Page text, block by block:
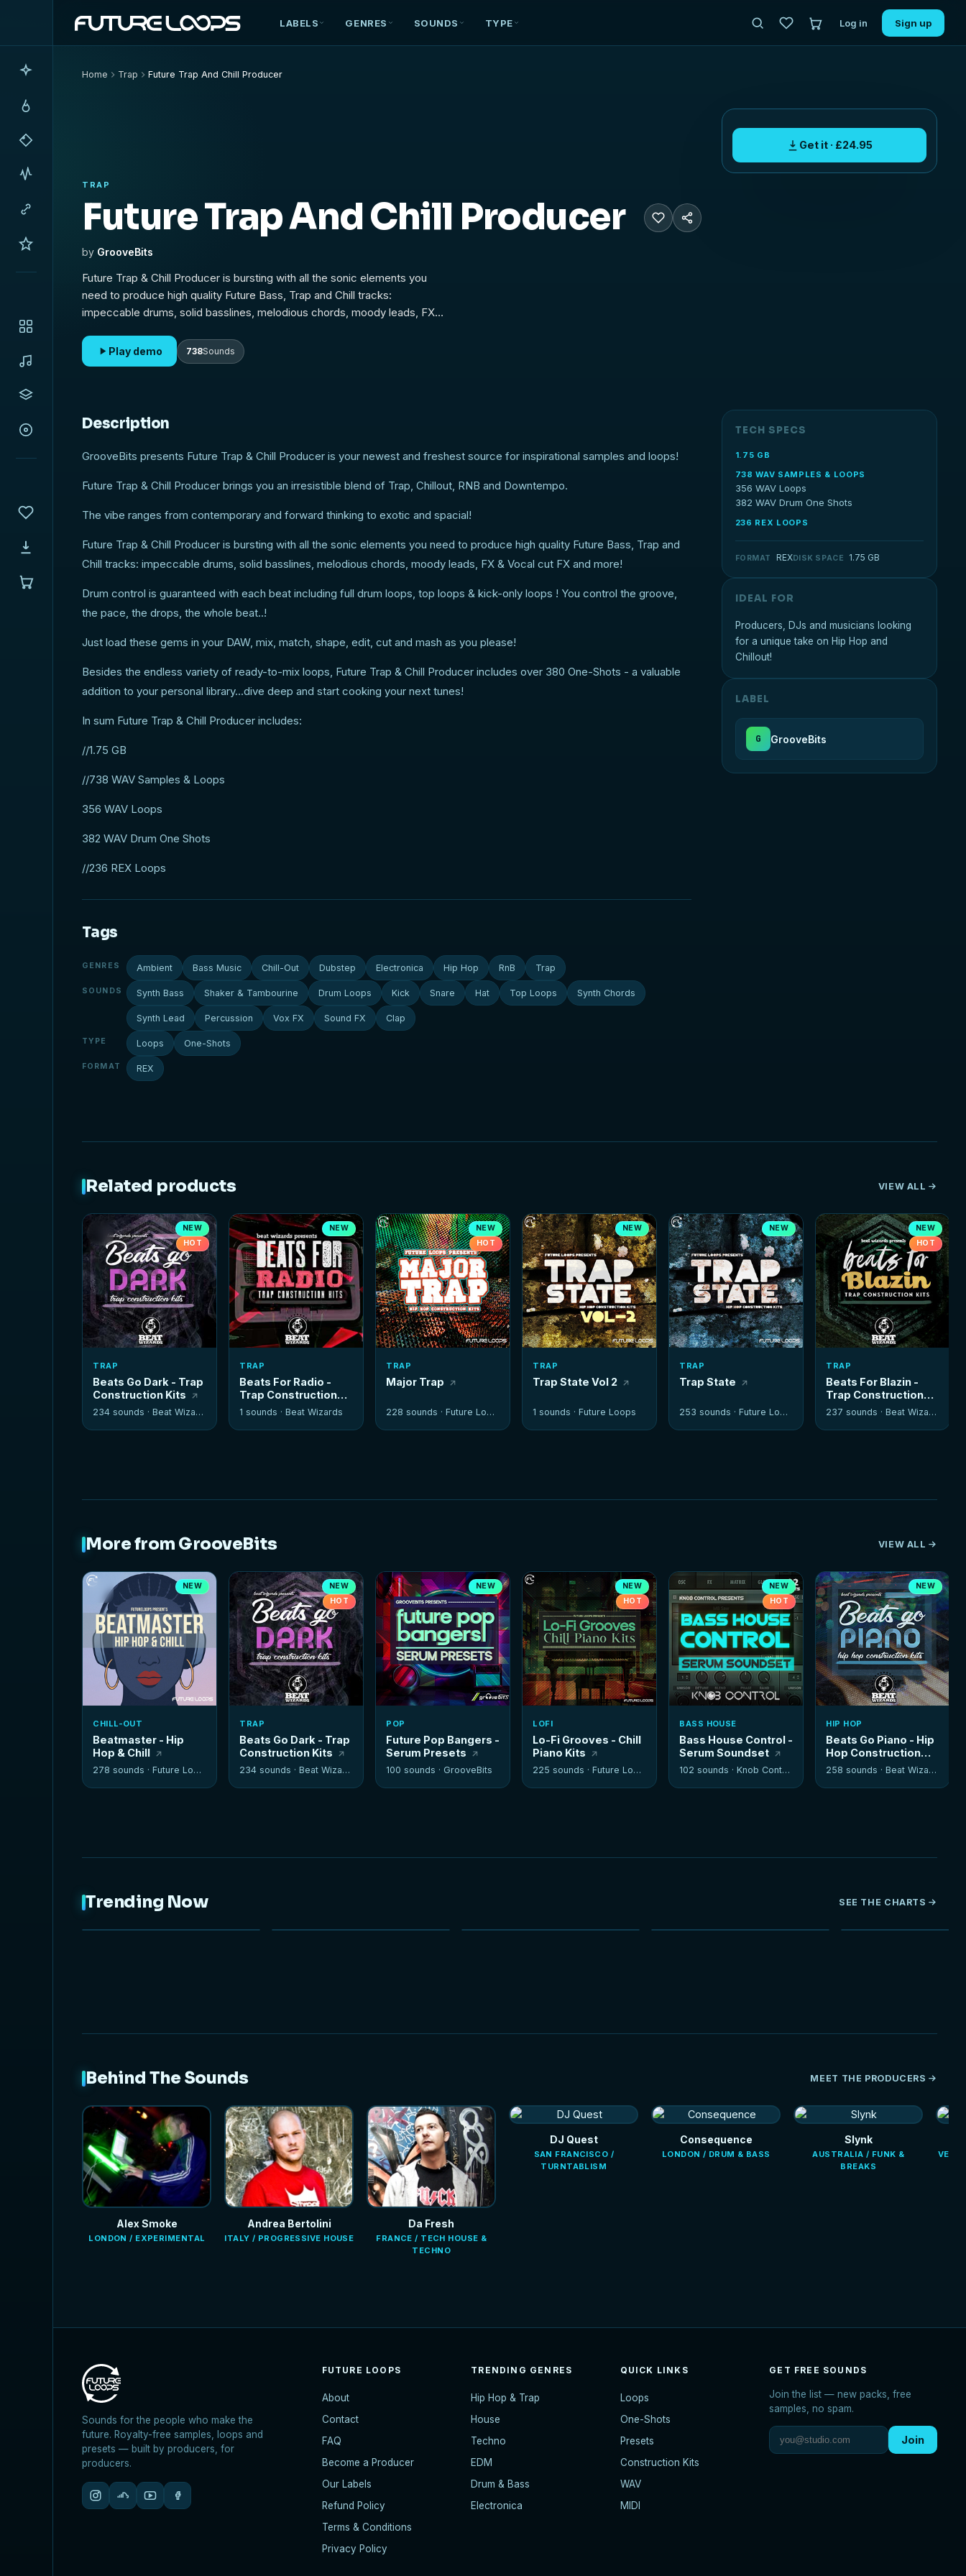
LABELS GENRES SOUNDS TYPE Log in Sign up
Home Trap Future Trap And Chill Producer
TRAP
Future Trap And Chill Producer
by GrooveBits
Future Trap & Chill Producer is bursting with all the sonic elements you
need to produce high quality Future Bass, Trap and Chill tracks:
impeccable drums, solid basslines, melodious chords, moody leads, FX
Play demo 738Sounds
Get it · £24.95
Description
GrooveBits presents Future Trap & Chill Producer is your newest and freshest source for inspirational samples and loops!
Future Trap & Chill Producer brings you an irresistible blend of Trap, Chillout, RNB and Downtempo.
The vibe ranges from contemporary and forward thinking to exotic and spacial!
Future Trap & Chill Producer is bursting with all the sonic elements you need to produce high quality Future Bass, Trap and
Chill tracks: impeccable drums, solid basslines, melodious chords, moody leads, FX & Vocal cut FX and more!
Drum control is guaranteed with each beat including full drum loops, top loops & kick-only loops ! You control the groove,
the pace, the drops, the whole beat..!
Just load these gems in your DAW, mix, match, shape, edit, cut and mash as you please!
Besides the endless variety of ready-to-mix loops, Future Trap & Chill Producer includes over 380 One-Shots - a valuable
addition to your personal library...dive deep and start cooking your next tunes!
In sum Future Trap & Chill Producer includes:
//1.75 GB
//738 WAV Samples & Loops
356 WAV Loops
382 WAV Drum One Shots
//236 REX Loops
Tags
GENRES Ambient Bass Music Chill-Out Dubstep Electronica Hip Hop RnB Trap
SOUNDS Synth Bass Shaker & Tambourine Drum Loops Kick Snare Hat Top Loops Synth Chords
Synth Lead Percussion Vox FX Sound FX Clap
TYPE Loops One-Shots
FORMAT REX
TECH SPECS
1.75 GB
738 WAV SAMPLES & LOOPS
356 WAV Loops
382 WAV Drum One Shots
236 REX LOOPS
FORMAT REXDISK SPACE 1.75 GB
IDEAL FOR
Producers, DJs and musicians looking
for a unique take on Hip Hop and
Chillout!
LABEL
G GrooveBits
Related products VIEW ALL
NEW
HOT
TRAP
Beats Go Dark - Trap
Construction Kits
234 sounds ·Beat Wizards
NEW
TRAP
Beats For Radio -
Trap Construction
Kits
1 sounds ·Beat Wizards
NEW
HOT
TRAP
Major Trap
228 sounds ·Future Loops
NEW
TRAP
Trap State Vol 2
1 sounds ·Future Loops
NEW
TRAP
Trap State
253 sounds ·Future Loops
NEW
HOT
TRAP
Beats For Blazin -
Trap Construction
Kits
237 sounds ·Beat Wizards
More from GrooveBits VIEW ALL
NEW
CHILL-OUT
Beatmaster - Hip
Hop & Chill
278 sounds ·Future Loops
NEW
HOT
TRAP
Beats Go Dark - Trap
Construction Kits
234 sounds ·Beat Wizards
NEW
POP
Future Pop Bangers -
Serum Presets
100 sounds · GrooveBits
NEW
HOT
LOFI
Lo-Fi Grooves - Chill
Piano Kits
225 sounds ·Future Loops
NEW
HOT
BASS HOUSE
Bass House Control -
Serum Soundset
102 sounds ·Knob Control
NEW
HIP HOP
Beats Go Piano - Hip
Hop Construction
Kits
258 sounds ·Beat Wizards
Trending Now SEE THE CHARTS
Behind The Sounds MEET THE PRODUCERS
Alex Smoke
LONDON / EXPERIMENTAL
Andrea Bertolini
ITALY / PROGRESSIVE HOUSE
Da Fresh
FRANCE / TECH HOUSE &
TECHNO
DJ Quest
SAN FRANCISCO /
TURNTABLISM
Consequence
LONDON / DRUM & BASS
Slynk
AUSTRALIA / FUNK &
BREAKS
Sounds for the people who make the
future. Royalty-free samples, loops and
presets — built by producers, for
producers.
FUTURE LOOPS
About
Contact
FAQ
Become a Producer
Our Labels
Refund Policy
Terms & Conditions
Privacy Policy
TRENDING GENRES
Hip Hop & Trap
House
Techno
EDM
Drum & Bass
Electronica
QUICK LINKS
Loops
One-Shots
Presets
Construction Kits
WAV
MIDI
GET FREE SOUNDS
Join the list — new packs, free
samples, no spam.
Join